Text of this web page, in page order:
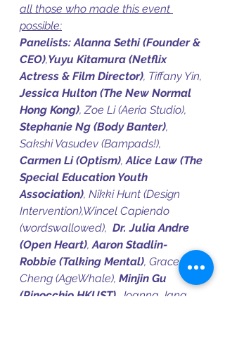
all those who made this event
possible:
Panelists: Alanna Sethi (Founder &
CEO),Yuyu Kitamura (Netflix
Actress & Film Director), Tiffany Yin,
Jessica Hulton (The New Normal
Hong Kong), Zoe Li (Aeria Studio),
Stephanie Ng (Body Banter),
Sakshi Vasudev (Bampads!),
Carmen Li (Optism), Alice Law (The
Special Education Youth
Association), Nikki Hunt (Design
Intervention),Wincel Capiendo
(wordswallowed), Dr. Julia Andre
(Open Heart), Aaron Stadlin-
Robbie (Talking Mental), Grace
Cheng (AgeWhale), Minjin Gu
(Pinocchio HKUST) , Joanna Jang